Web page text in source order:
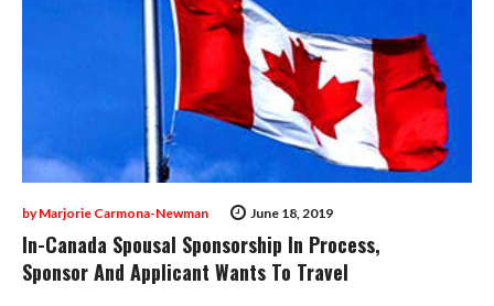
June 18, 2019
byMarjorie Carmona-Newman
In-Canada Spousal Sponsorship In Process,
Sponsor And Applicant Wants To Travel